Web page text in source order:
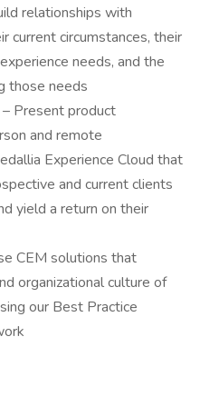
relationships with
current circumstances, their
needs, and the
those needs
Present product
and remote
Experience Cloud that
and current clients
yield a return on their
CEM solutions that
organizational culture of
our Best Practice